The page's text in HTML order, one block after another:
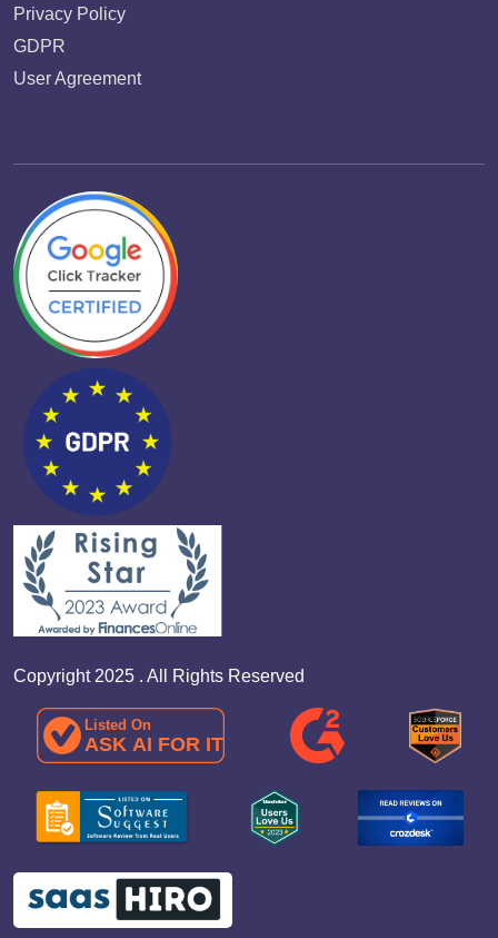
Privacy Policy
GDPR
User Agreement
Copyright 2025 . All Rights Reserved